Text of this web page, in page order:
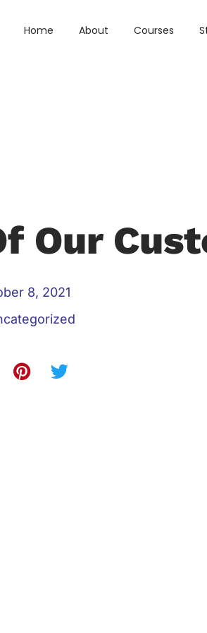
Home About Courses
Our
8, 2021